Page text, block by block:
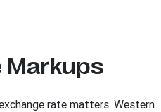
Markups
rate matters. Western